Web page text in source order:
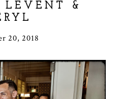
LEVENT &
20, 2018